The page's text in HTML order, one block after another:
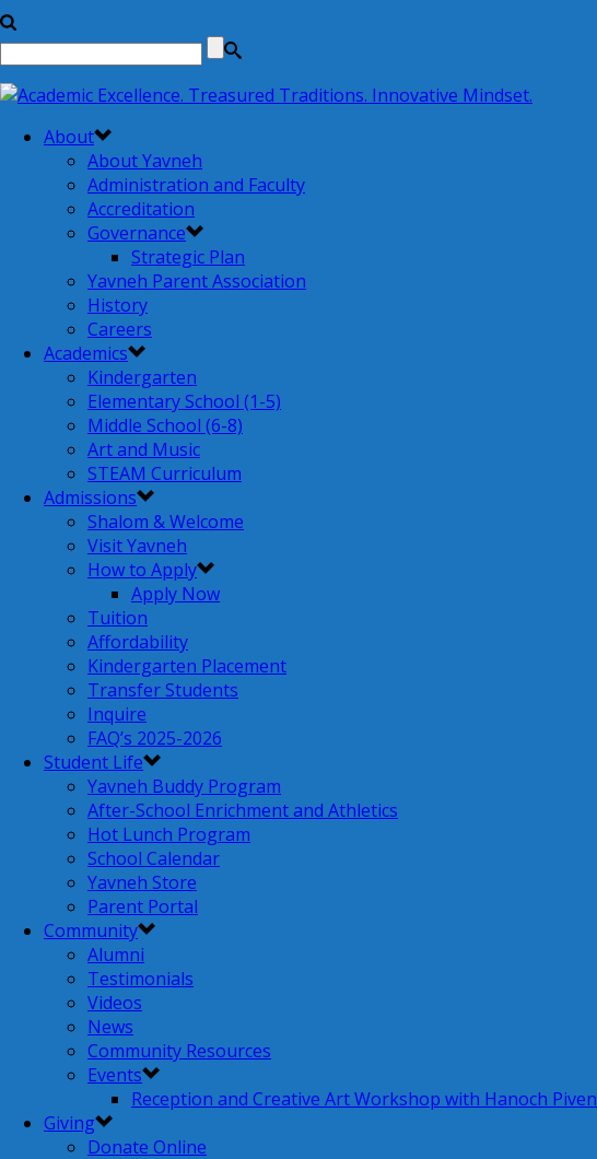
About
About Yavneh
Administration and Faculty
Accreditation
Governance
Strategic Plan
Yavneh Parent Association
History
Careers
Academics
Kindergarten
Elementary School (1-5)
Middle School (6-8)
Art and Music
STEAM Curriculum
Admissions
Shalom & Welcome
Visit Yavneh
How to Apply
Apply Now
Tuition
Affordability
Kindergarten Placement
Transfer Students
Inquire
FAQ’s 2025-2026
Student Life
Yavneh Buddy Program
After-School Enrichment and Athletics
Hot Lunch Program
School Calendar
Yavneh Store
Parent Portal
Community
Alumni
Testimonials
Videos
News
Community Resources
Events
Reception and Creative Art Workshop with Hanoch Piven
Giving
Donate Online